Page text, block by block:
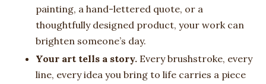
painting, a hand-lettered quote, or a
thoughtfully designed product, your work can
brighten someone’s day.
Your art tells a story. Every brushstroke, every
line, every idea you bring to life carries a piece